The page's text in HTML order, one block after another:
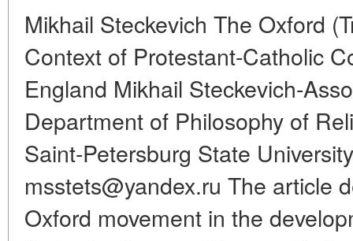
Mikhail Steckevich The Oxford
Context of Protestant-Catholic
England Mikhail Steckevich-
Department of Philosophy of
Saint-Petersburg State
msstets@yandex.ru The article
Oxford movement in the